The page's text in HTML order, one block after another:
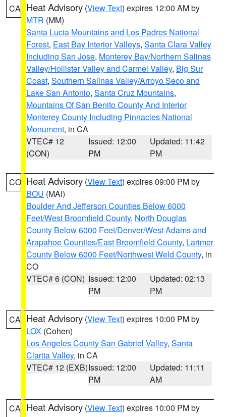
CA Heat Advisory (View Text) expires 12:00 AM by
MTR (MM)
Santa Lucia Mountains and Los Padres National
Forest, East Bay Interior Valleys, Santa Clara Valley
Including San Jose, Monterey Bay/Northern Salinas
Valley/Hollister Valley and Carmel Valley, Big Sur
Coast, Southern Salinas Valley/Arroyo Seco and
Lake San Antonio, Santa Cruz Mountains,
Mountains Of San Benito County And Interior
Monterey County Including Pinnacles National
Monument, in CA
VTEC# 12
(CON)
Issued: 12:00
PM
Updated: 11:42
PM
CO Heat Advisory (View Text) expires 09:00 PM by
BOU (MAI)
Boulder And Jefferson Counties Below 6000
Feet/West Broomfield County, North Douglas
County Below 6000 Feet/Denver/West Adams and
Arapahoe Counties/East Broomfield County, Larimer
County Below 6000 Feet/Northwest Weld County, in
CO
VTEC# 6 (CON) Issued: 12:00
PM
Updated: 02:13
PM
CA Heat Advisory (View Text) expires 10:00 PM by
LOX (Cohen)
Los Angeles County San Gabriel Valley, Santa
Clarita Valley, in CA
VTEC# 12 (EXB)Issued: 12:00
PM
Updated: 11:11
AM
CA Heat Advisory (View Text) expires 10:00 PM by